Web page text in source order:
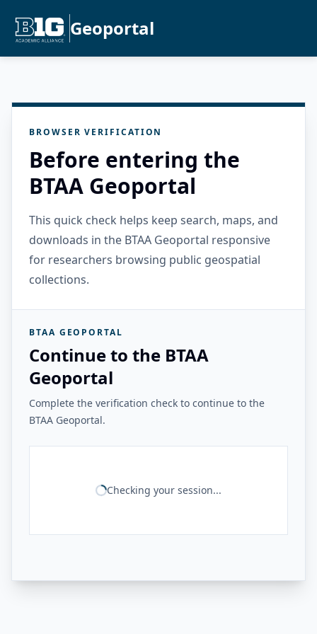
Geoportal
BROWSER VERIFICATION
Before entering the
BTAA Geoportal
This quick check helps keep search, maps, and
downloads in the BTAA Geoportal responsive
for researchers browsing public geospatial
collections.
BTAA GEOPORTAL
Continue to the BTAA
Geoportal
Complete the verification check to continue to the
BTAA Geoportal.
Checking your session...